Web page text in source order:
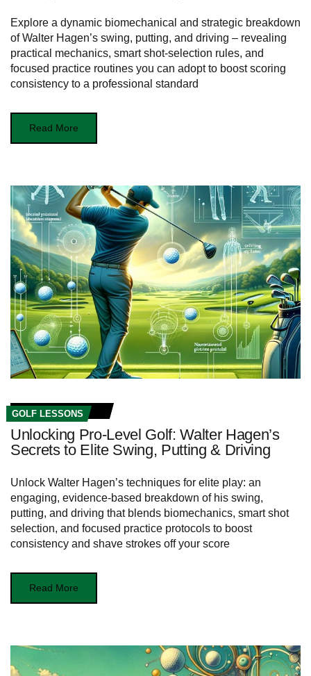
Explore a dynamic biomechanical and strategic breakdown
of Walter Hagen’s swing, putting, and driving – revealing
practical mechanics, smart shot‑selection rules, and
focused practice routines you can adopt to boost scoring
consistency to a professional standard
Read More
GOLF LESSONS
Unlocking Pro-Level Golf: Walter Hagen’s
Secrets to Elite Swing, Putting & Driving
Unlock Walter Hagen’s techniques for elite play: an
engaging, evidence-based breakdown of his swing,
putting, and driving that blends biomechanics, smart shot
selection, and focused practice protocols to boost
consistency and shave strokes off your score
Read More